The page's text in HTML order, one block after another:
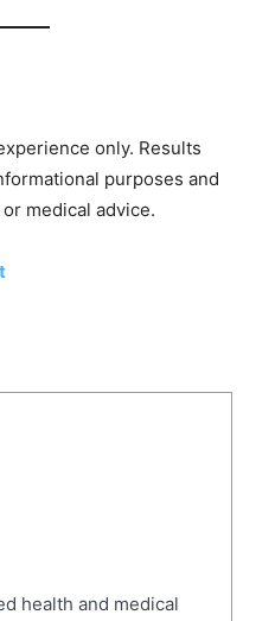
only. Results
purposes and
medical advice.
health and medical